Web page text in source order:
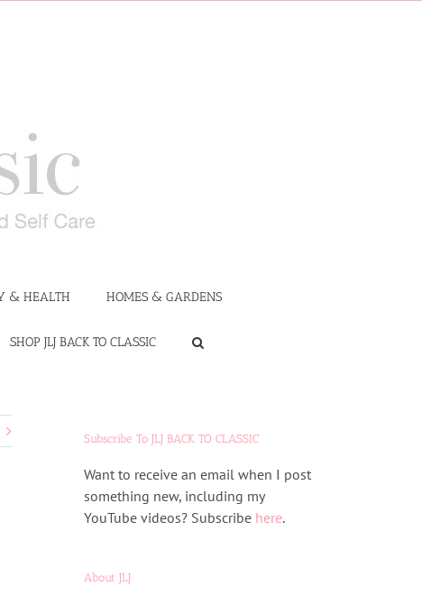
& HEALTH HOMES & GARDENS
SHOP JLJ BACK TO CLASSIC
Subscribe To JLJ BACK TO CLASSIC
Want to receive an email when I post
something new, including my
YouTube videos? Subscribe here.
About JLJ